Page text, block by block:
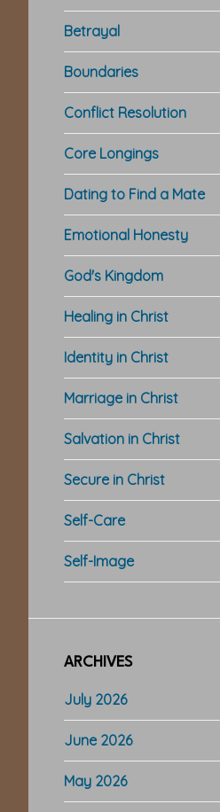
Betrayal
Boundaries
Conflict Resolution
Core Longings
Dating to Find a Mate
Emotional Honesty
God's Kingdom
Healing in Christ
Identity in Christ
Marriage in Christ
Salvation in Christ
Secure in Christ
Self-Care
Self-Image
ARCHIVES
July 2026
June 2026
May 2026